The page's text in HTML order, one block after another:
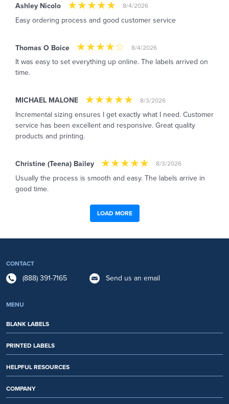
Ashley Nicolo 8/4/2026
Easy ordering process and good customer service
Thomas O Boice 8/4/2026
It was easy to set everything up online. The labels arrived on
time.
MICHAEL MALONE 8/3/2026
Incremental sizing ensures I get exactly what I need. Customer
service has been excellent and responsive. Great quality
products and printing.
Christine (Teena) Bailey 8/3/2026
Usually the process is smooth and easy. The labels arrive in
good time.
LOAD MORE
CONTACT
(888) 391-7165 Send us an email
MENU
BLANK LABELS
PRINTED LABELS
HELPFUL RESOURCES
COMPANY